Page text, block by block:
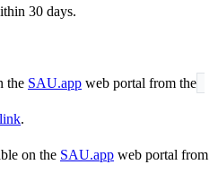
30 days.
the SAU.app web portal from the
link.
on the SAU.app web portal from